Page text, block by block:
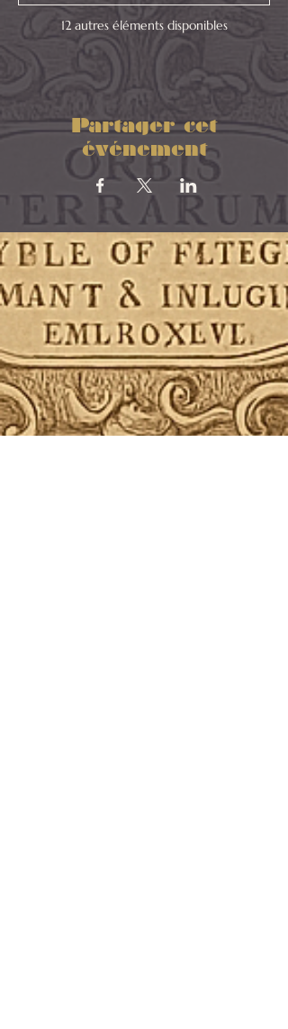
12 autres éléments disponibles
Partager cet
événement